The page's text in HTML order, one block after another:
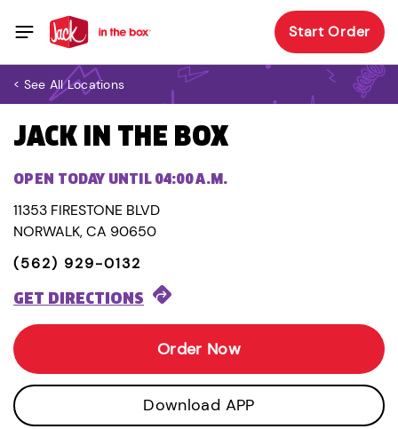
Start Order
< See All Locations
JACK IN THE BOX
OPEN TODAY UNTIL 04:00 A.M.
11353 FIRESTONE BLVD
NORWALK, CA 90650
(562) 929-0132
GET DIRECTIONS
Order Now
Download APP